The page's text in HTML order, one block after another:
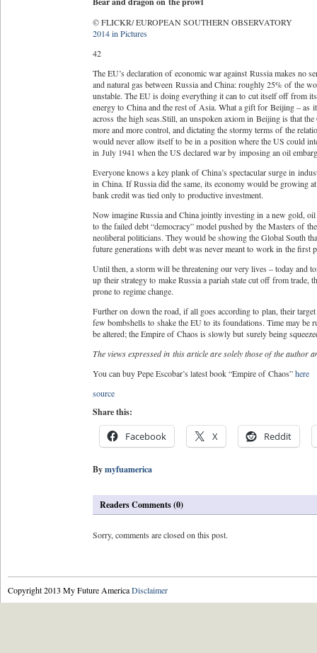
© FLICKR/ EUROPEAN SOUTHERN OBSERVATORY
2014 in Pictures
42
The EU’s declaration of economic war against Russia makes no
and natural gas between Russia and China: roughly 25% of the
unstable. The EU is doing everything it can to cut itself off from
energy to China and the rest of Asia. What a gift for Beijing – as
across the high seas.Still, an unspoken axiom in Beijing is that
more and more control, and dictating the stormy terms of the
would never allow itself to be in a position where the US could
in July 1941 when the US declared war by imposing an oil
Everyone knows a key plank of China’s spectacular surge in
in China. If Russia did the same, its economy would be growing
bank credit was tied only to productive investment.
Now imagine Russia and China jointly investing in a new gold,
to the failed debt “democracy” model pushed by the Masters of
neoliberal politicians. They would be showing the Global South
future generations with debt was never meant to work in the first
Until then, a storm will be threatening our very lives – today and
up their strategy to make Russia a pariah state cut off from trade,
prone to regime change.
Further on down the road, if all goes according to plan, their
few bombshells to shake the EU to its foundations. Time may
be altered; the Empire of Chaos is slowly but surely being
The views expressed in this article are solely those of the author
You can buy Pepe Escobar’s latest book “Empire of Chaos”here
source
Share this:
Facebook X Reddit
Bymyfuamerica
Readers Comments (0)
Sorry, comments are closed on this post.
Copyright 2013 My Future AmericaDisclaimer